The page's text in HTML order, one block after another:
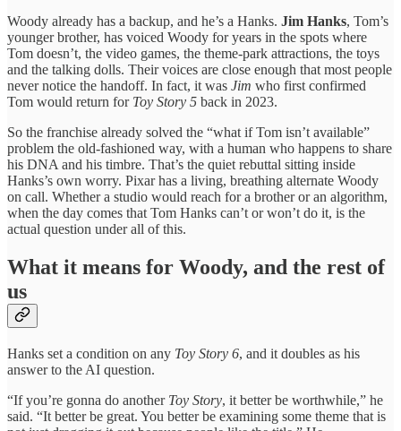
Woody already has a backup, and he’s a Hanks. Jim Hanks, Tom’s
younger brother, has voiced Woody for years in the spots where
Tom doesn’t, the video games, the theme-park attractions, the toys
and the talking dolls. Their voices are close enough that most people
never notice the handoff. In fact, it was Jim who first confirmed
Tom would return for Toy Story 5 back in 2023.
So the franchise already solved the “what if Tom isn’t available”
problem the old-fashioned way, with a human who happens to share
his DNA and his timbre. That’s the quiet rebuttal sitting inside
Hanks’s own worry. Pixar has a living, breathing alternate Woody
on call. Whether a studio would reach for a brother or an algorithm,
when the day comes that Tom Hanks can’t or won’t do it, is the
actual question under all of this.
What it means for Woody, and the rest of
us
Hanks set a condition on any Toy Story 6, and it doubles as his
answer to the AI question.
“If you’re gonna do another Toy Story, it better be worthwhile,” he
said. “It better be great. You better be examining some theme that is